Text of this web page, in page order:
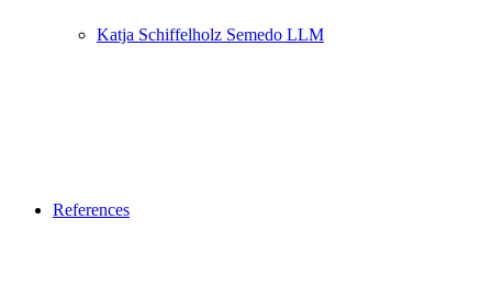
Katja Schiffelholz Semedo LLM
References